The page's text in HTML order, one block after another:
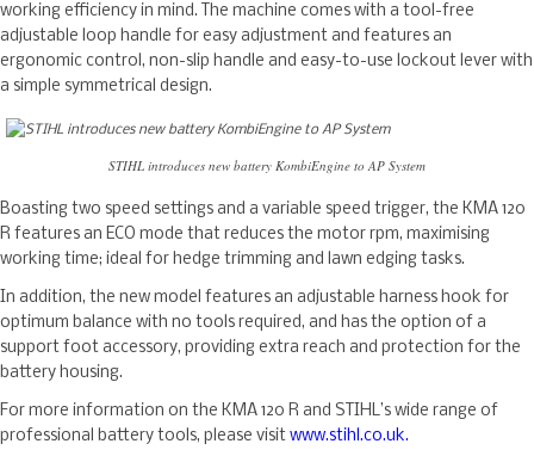
working efficiency in mind. The machine comes with a tool-free
adjustable loop handle for easy adjustment and features an
ergonomic control, non-slip handle and easy-to-use lockout lever with
a simple symmetrical design.
STIHL introduces new battery KombiEngine to AP System
Boasting two speed settings and a variable speed trigger, the KMA 120
R features an ECO mode that reduces the motor rpm, maximising
working time; ideal for hedge trimming and lawn edging tasks.
In addition, the new model features an adjustable harness hook for
optimum balance with no tools required, and has the option of a
support foot accessory, providing extra reach and protection for the
battery housing.
For more information on the KMA 120 R and STIHL’s wide range of
professional battery tools, please visit www.stihl.co.uk.